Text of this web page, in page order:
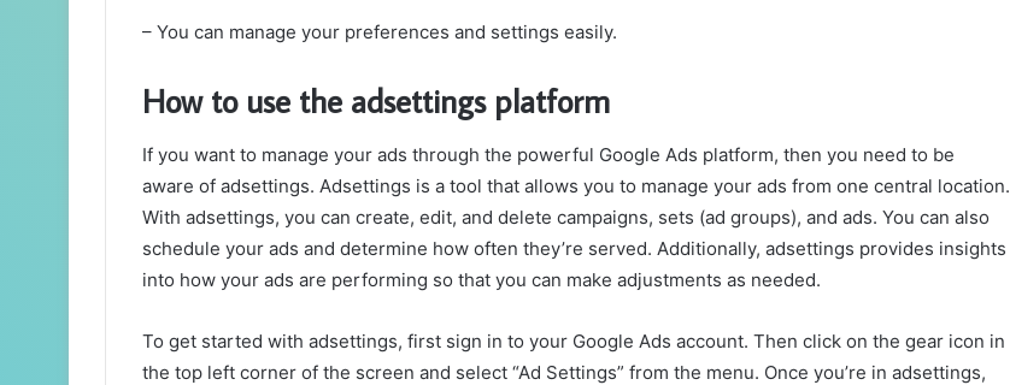
– You can manage your preferences and settings easily.
How to use the adsettings platform
If you want to manage your ads through the powerful Google Ads platform, then you need to be
aware of adsettings. Adsettings is a tool that allows you to manage your ads from one central location.
With adsettings, you can create, edit, and delete campaigns, sets (ad groups), and ads. You can also
schedule your ads and determine how often they’re served. Additionally, adsettings provides insights
into how your ads are performing so that you can make adjustments as needed.
To get started with adsettings, first sign in to your Google Ads account. Then click on the gear icon in
the top left corner of the screen and select “Ad Settings” from the menu. Once you’re in adsettings,